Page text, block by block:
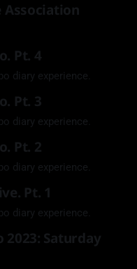
Association
Pt. 4
diary experience.
Pt. 3
diary experience.
Pt. 2
diary experience.
Pt. 1
diary experience.
2023: Saturday